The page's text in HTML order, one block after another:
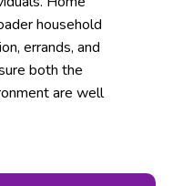
household
errands, and
both the
are well